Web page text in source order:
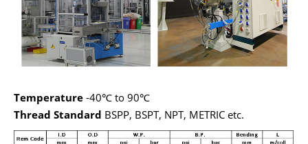
Temperature -40℃ to 90℃
Thread Standard BSPP, BSPT, NPT, METRIC etc.